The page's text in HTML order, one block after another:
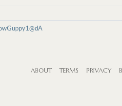
ABOUT TERMS PRIVACY